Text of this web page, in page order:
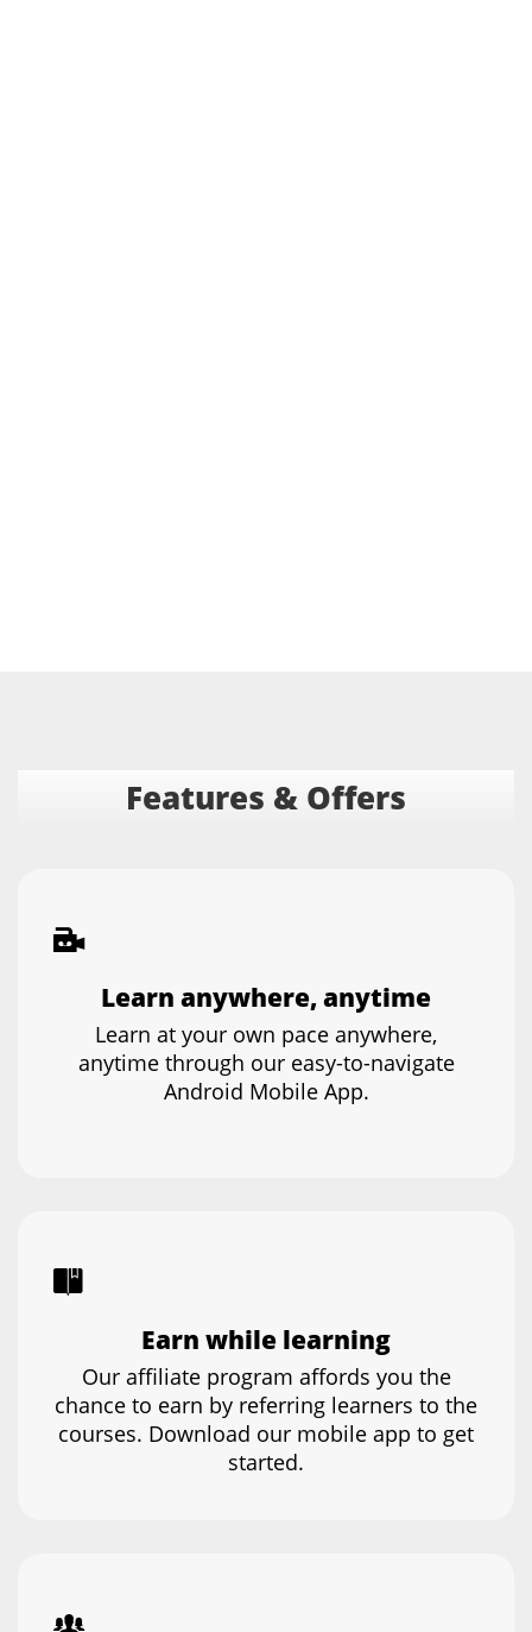
Features & Offers
Learn anywhere, anytime
Learn at your own pace anywhere,
anytime through our easy-to-navigate
Android Mobile App.
Earn while learning
Our affiliate program affords you the
chance to earn by referring learners to the
courses. Download our mobile app to get
started.